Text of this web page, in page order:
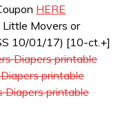
HERE
Little Movers or
10/01/17) [10-ct.+]
Diapers printable
printable
printable